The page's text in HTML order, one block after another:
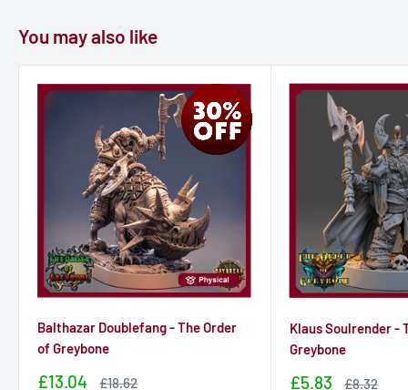
You may also like
Balthazar Doublefang - The Order
of Greybone
Sale
£13.04
Sale
£18.62
Klaus Soulrender -
Greybone
Sale
£5.83
Sale
£8.32